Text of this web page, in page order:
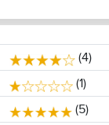
(4)
(1)
(5)